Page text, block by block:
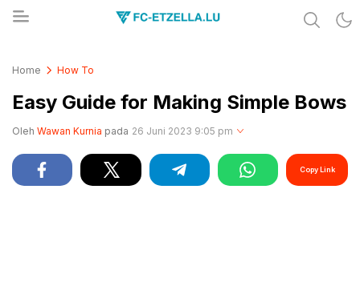
Home How To
Easy Guide for Making Simple Bows
Oleh Wawan Kurnia pada 26 Juni 2023 9:05 pm
Copy Link